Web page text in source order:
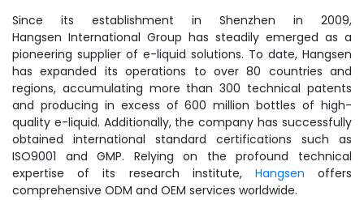
Since its establishment in Shenzhen in 2009,
Hangsen International Group has steadily emerged as a
pioneering supplier of e-liquid solutions. To date, Hangsen
has expanded its operations to over 80 countries and
regions, accumulating more than 300 technical patents
and producing in excess of 600 million bottles of high-
quality e-liquid. Additionally, the company has successfully
obtained international standard certifications such as
ISO9001 and GMP. Relying on the profound technical
expertise of its research institute, Hangsen offers
comprehensive ODM and OEM services worldwide.